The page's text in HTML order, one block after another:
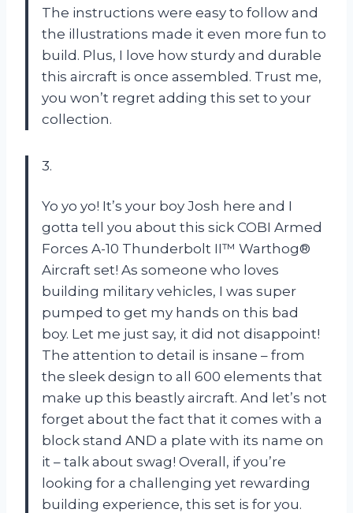
The instructions were easy to follow and
the illustrations made it even more fun to
build. Plus, I love how sturdy and durable
this aircraft is once assembled. Trust me,
you won’t regret adding this set to your
collection.
3.
Yo yo yo! It’s your boy Josh here and I
gotta tell you about this sick COBI Armed
Forces A-10 Thunderbolt II™ Warthog®
Aircraft set! As someone who loves
building military vehicles, I was super
pumped to get my hands on this bad
boy. Let me just say, it did not disappoint!
The attention to detail is insane – from
the sleek design to all 600 elements that
make up this beastly aircraft. And let’s not
forget about the fact that it comes with a
block stand AND a plate with its name on
it – talk about swag! Overall, if you’re
looking for a challenging yet rewarding
building experience, this set is for you.